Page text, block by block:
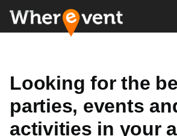
Looking for the
parties, events
activities in your